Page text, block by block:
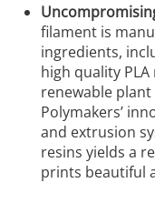
filament is
ingredients,
high quality
renewable
Polymakers’
and extrusion
resins yields a
prints beautiful